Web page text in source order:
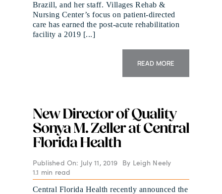
Brazill, and her staff. Villages Rehab &
Nursing Center’s focus on patient-directed
care has earned the post-acute rehabilitation
facility a 2019 [...]
READ MORE
New Director of Quality
Sonya M. Zeller at Central
Florida Health
Published On: July 11, 2019 By Leigh Neely
1.1 min read
Central Florida Health recently announced the